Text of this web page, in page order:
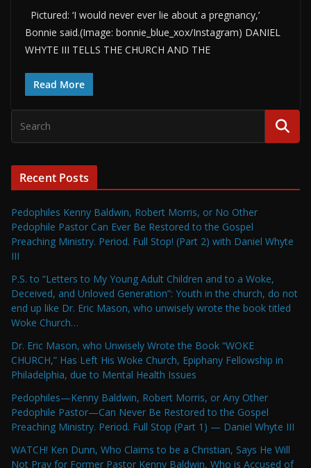
Pictured: ‘I would never ever lie about a pregnancy,’
Bonnie said.(Image: bonnie_blue_xox/Instagram) DANIEL
WHYTE III TELLS THE CHURCH AND THE
Read More
Recent Posts
Pedophiles Kenny Baldwin, Robert Morris, or No Other
Pedophile Pastor Can Ever Be Restored to the Gospel
Preaching Ministry. Period. Full Stop! (Part 2) with Daniel Whyte
III
P.S. to “Letters to My Young Adult Children and to a Woke,
Deceived, and Unloved Generation”: Youth in the church, do not
end up like Dr. Eric Mason, who unwisely wrote the book titled
Woke Church…
Dr. Eric Mason, who Unwisely Wrote the Book “WOKE
CHURCH,” Has Left His Woke Church, Epiphany Fellowship in
Philadelphia, due to Mental Health Issues
Pedophiles—Kenny Baldwin, Robert Morris, or Any Other
Pedophile Pastor—Can Never Be Restored to the Gospel
Preaching Ministry. Period. Full Stop (Part 1) — Daniel Whyte III
WATCH! Ken Dunn, Who Claims to be a Christian, Says He Will
Not Pray for Former Pastor Kenny Baldwin, Who is Accused of